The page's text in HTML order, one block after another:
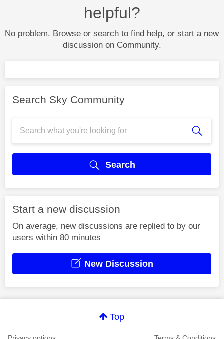
helpful?
No problem. Browse or search to find help, or start a new
discussion on Community.
Search Sky Community
Search
Start a new discussion
On average, new discussions are replied to by our
users within 80 minutes
New Discussion
Top